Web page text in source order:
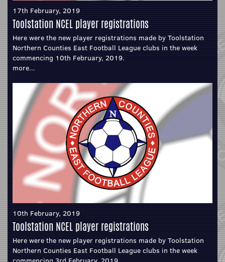
17th February, 2019
Toolstation NCEL player registrations
Here were the new player registrations made by Toolstation
Northern Counties East Football League clubs in the week
commencing 10th February, 2019.
more...
10th February, 2019
Toolstation NCEL player registrations
Here were the new player registrations made by Toolstation
Northern Counties East Football League clubs in the week